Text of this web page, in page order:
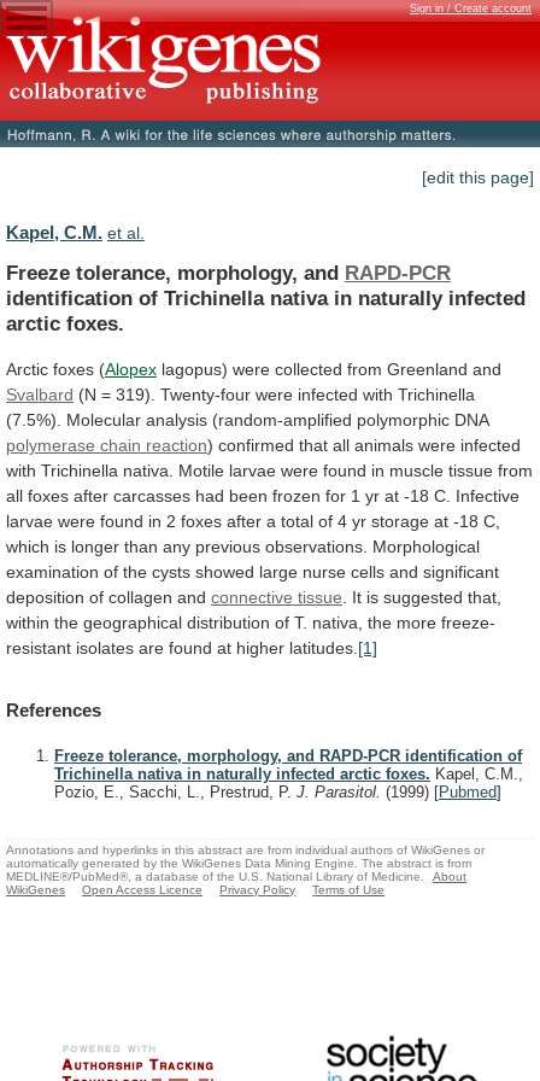
Sign in / Create account
[edit this page]
Kapel, C.M. et al.
Freeze tolerance, morphology, and RAPD-PCR
identification of Trichinella nativa in naturally infected
arctic foxes.
Arctic foxes (Alopex lagopus) were collected from Greenland and
Svalbard (N = 319). Twenty-four were infected with Trichinella
(7.5%).
Molecular analysis (random-amplified polymorphic DNA
polymerase chain reaction) confirmed that all animals were infected
with Trichinella nativa. Motile larvae were found in muscle tissue from
all foxes after carcasses had been frozen for 1 yr at -18 C. Infective
larvae were found in 2 foxes after a total of 4 yr storage at -18 C,
which is longer than any previous observations. Morphological
examination of the cysts showed large nurse cells and significant
deposition of collagen and connective tissue It is suggested that,
within the geographical distribution of T. nativa, the more freeze-
resistant isolates are found at higher latitudes. [1]
References
Freeze tolerance, morphology, and RAPD-PCR identification of
Trichinella nativa in naturally infected arctic foxes. Kapel, C.M.,
Pozio, E., Sacchi, L., Prestrud, P. J. Parasitol. (1999) [Pubmed]
Annotations and hyperlinks in this abstract are from individual authors of WikiGenes or
automatically generated by the WikiGenes Data Mining Engine. The abstract is from
MEDLINE®/PubMed®, a database of the U.S. National Library of Medicine.
About
WikiGenes
Open Access Licence Privacy Policy Terms of Use